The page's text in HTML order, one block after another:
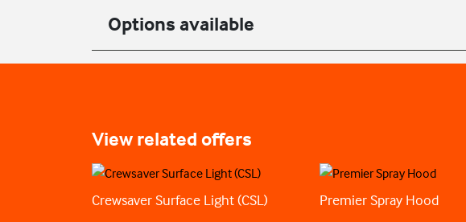
Options available
View related offers
Crewsaver Surface Light (CSL) Premier Spray Hood